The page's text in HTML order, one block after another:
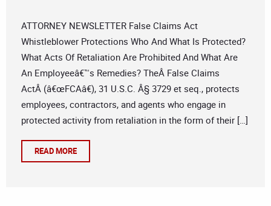
ATTORNEY NEWSLETTER False Claims Act
Whistleblower Protections Who And What Is Protected?
What Acts Of Retaliation Are Prohibited And What Are
An Employeeâ€™s Remedies? TheÂ False Claims
ActÂ (â€œFCAâ€), 31 U.S.C. Â§ 3729 et seq., protects
employees, contractors, and agents who engage in
protected activity from retaliation in the form of their […]
READ MORE